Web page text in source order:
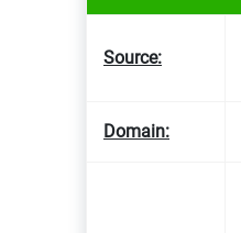
Source:
Domain: